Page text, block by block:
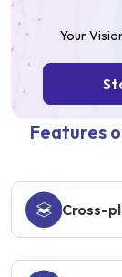
Your
Features
Cross-